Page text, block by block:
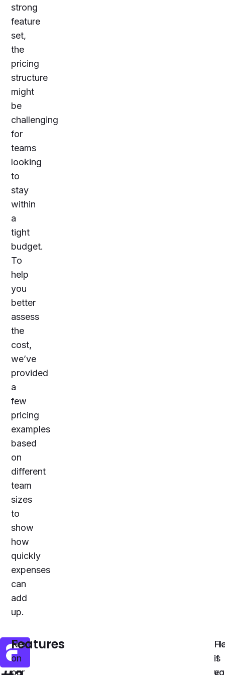
strong
feature
set,
the
pricing
structure
might
be
challenging
for
teams
looking
to
stay
within
a
tight
budget.
To
help
you
better
assess
the
cost,
we’ve
provided
a
few
pricing
examples
based
on
different
team
sizes
to
show
how
quickly
expenses
can
add
up.
Next
on
our
Features
is
if